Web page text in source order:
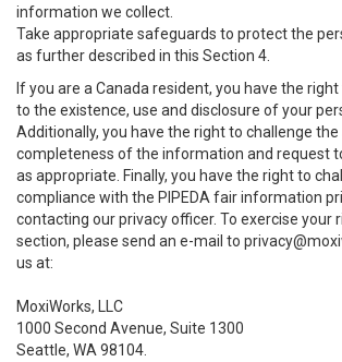
information we collect.
Take appropriate safeguards to protect the
as further described in this Section 4.
If you are a Canada resident, you have the
to the existence, use and disclosure of your
Additionally, you have the right to challenge the
completeness of the information and request
as appropriate. Finally, you have the right to
compliance with the PIPEDA fair information
contacting our privacy officer. To exercise your
section, please send an e-mail to
us at:
MoxiWorks, LLC
1000 Second Avenue, Suite 1300
Seattle, WA 98104.